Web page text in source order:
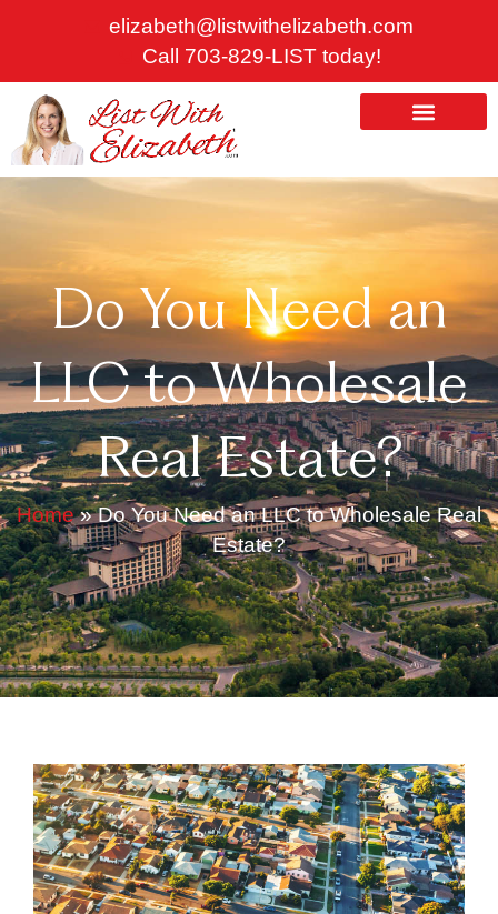
elizabeth@listwithelizabeth.com
Call 703-829-LIST today!
Do You Need an
LLC to Wholesale
Real Estate?
Home»Do You Need an LLC to Wholesale Real
Estate?